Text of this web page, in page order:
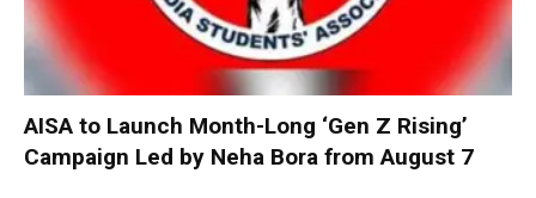
AISA to Launch Month-Long ‘Gen Z Rising’
Campaign Led by Neha Bora from August 7